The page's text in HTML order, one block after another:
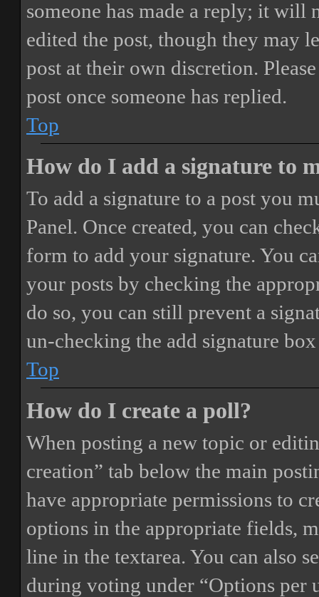
someone has made a reply; it will
edited the post, though they may
post at their own discretion.
post once someone has replied.
Top
How do I add a signature to
To add a signature to a post you
Panel. Once created, you can
form to add your signature. You
your posts by checking the
do so, you can still prevent a
un-checking the add signature
Top
How do I create a poll?
When posting a new topic or
creation” tab below the main
have appropriate permissions to
options in the appropriate fields,
line in the textarea. You can also
during voting under “Options per